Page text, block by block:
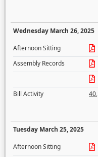
Wednesday March 26, 2025
Afternoon Sitting
Assembly Records
Bill Activity
40,
Tuesday March 25, 2025
Afternoon Sitting